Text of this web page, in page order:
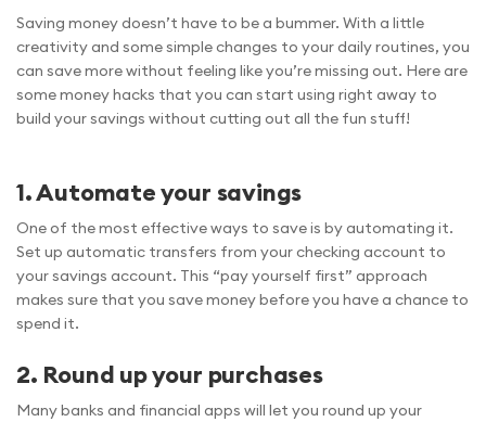
Saving money doesn’t have to be a bummer. With a little
creativity and some simple changes to your daily routines, you
can save more without feeling like you’re missing out. Here are
some money hacks that you can start using right away to
build your savings without cutting out all the fun stuff!
1. Automate your savings
One of the most effective ways to save is by automating it.
Set up automatic transfers from your checking account to
your savings account. This “pay yourself first” approach
makes sure that you save money before you have a chance to
spend it.
2. Round up your purchases
Many banks and financial apps will let you round up your